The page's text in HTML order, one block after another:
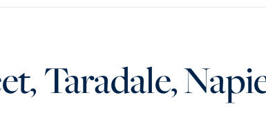
Taradale,